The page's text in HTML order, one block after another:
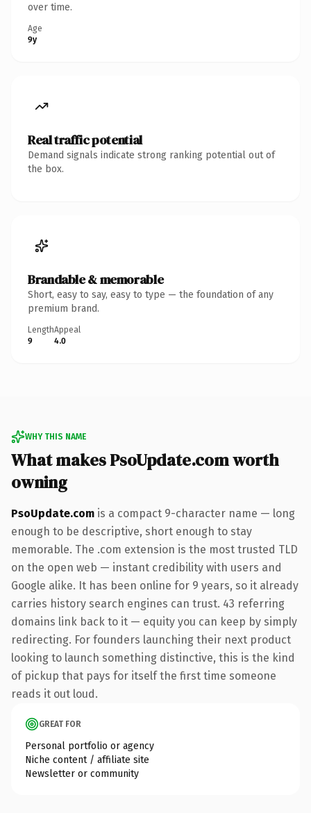
over time.
Age
9y
Real traffic potential
Demand signals indicate strong ranking potential out of
the box.
Brandable & memorable
Short, easy to say, easy to type — the foundation of any
premium brand.
Length
9
Appeal
4.0
WHY THIS NAME
What makes PsoUpdate.com worth
owning
PsoUpdate.com is a compact 9-character name — long
enough to be descriptive, short enough to stay
memorable. The .com extension is the most trusted TLD
on the open web — instant credibility with users and
Google alike. It has been online for 9 years, so it already
carries history search engines can trust. 43 referring
domains link back to it — equity you can keep by simply
redirecting. For founders launching their next product
looking to launch something distinctive, this is the kind
of pickup that pays for itself the first time someone
reads it out loud.
GREAT FOR
Personal portfolio or agency
Niche content / affiliate site
Newsletter or community